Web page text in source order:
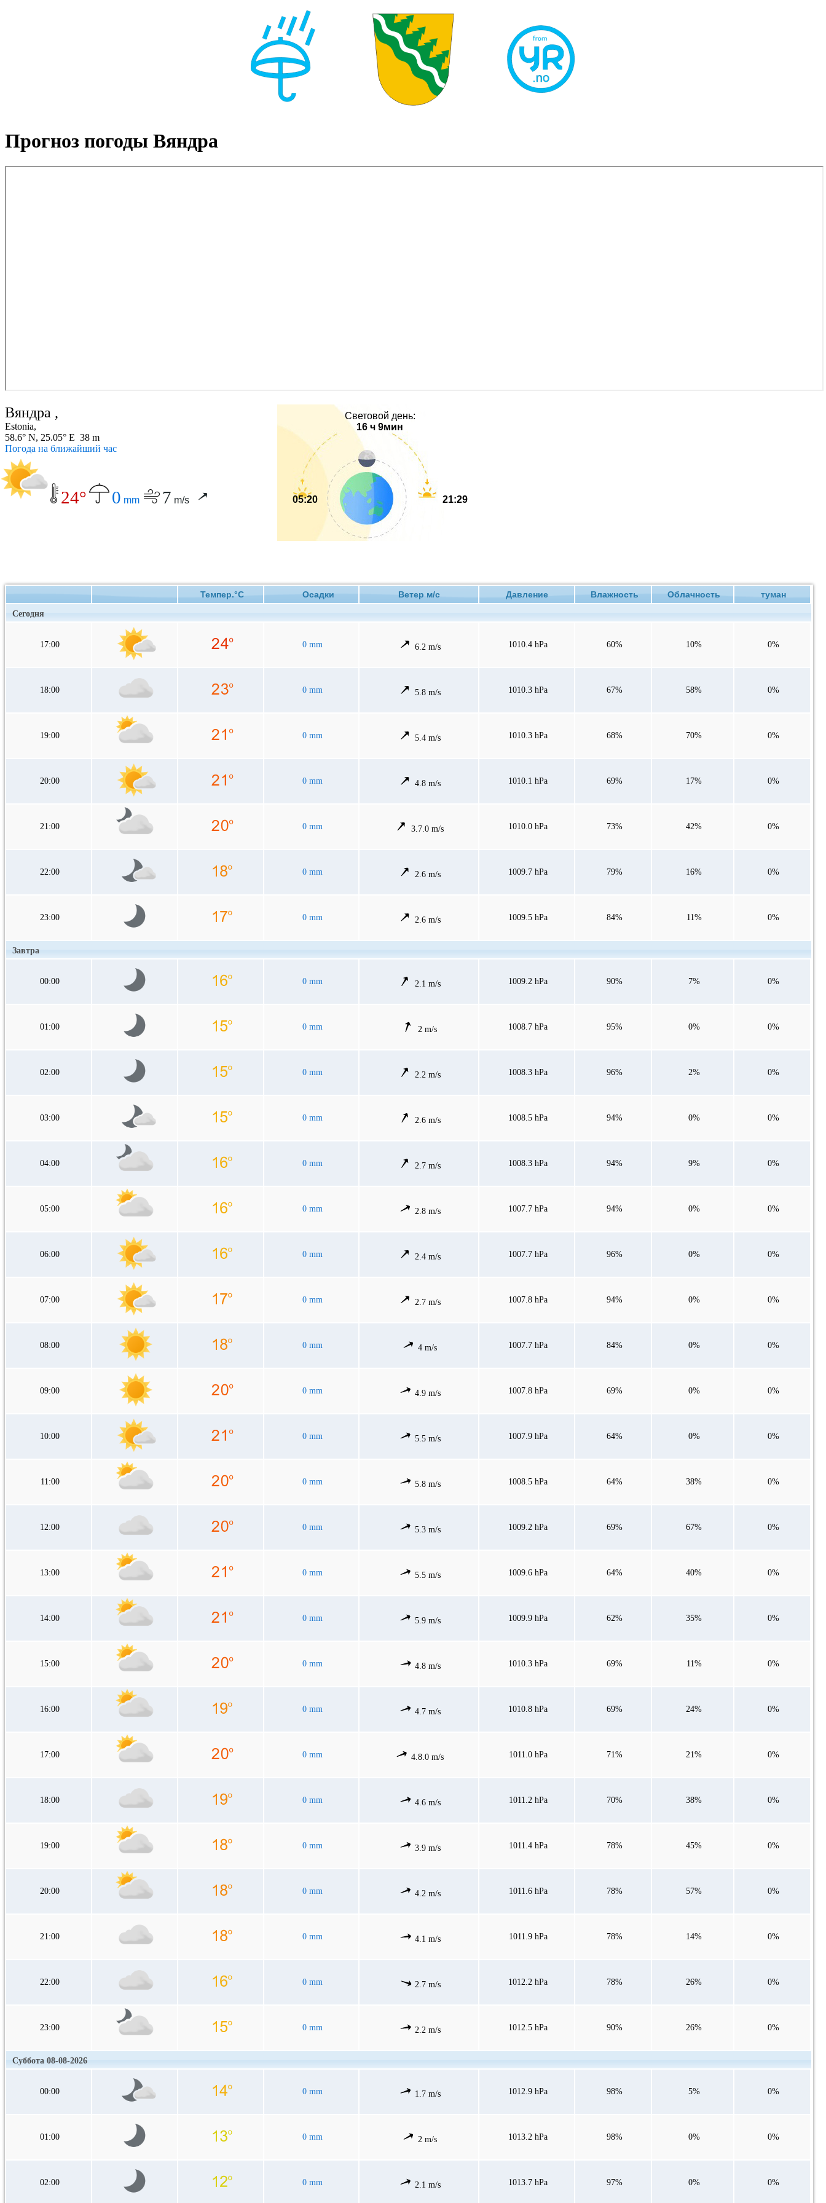
Прогноз погоды Вяндра
Вяндра ,
Estonia,
58.6° N, 25.05° E 38 m
Погода на ближайший час
24° 0 mm 7 m/s
Световой день:
16 ч 9мин
05:20 21:29
Темпер.°C Осадки Ветер м/с Давление Влажность Облачность туман
Сегодня
17:00 0 mm 6.2 m/s 1010.4 hPa 60% 10% 0%
18:00 0 mm 5.8 m/s 1010.3 hPa 67% 58% 0%
19:00 0 mm 5.4 m/s 1010.3 hPa 68% 70% 0%
20:00 0 mm 4.8 m/s 1010.1 hPa 69% 17% 0%
21:00 0 mm 3.7.0 m/s 1010.0 hPa 73% 42% 0%
22:00 0 mm 2.6 m/s 1009.7 hPa 79% 16% 0%
23:00 0 mm 2.6 m/s 1009.5 hPa 84% 11% 0%
Завтра
00:00 0 mm 2.1 m/s 1009.2 hPa 90% 7% 0%
01:00 0 mm 2 m/s 1008.7 hPa 95% 0% 0%
02:00 0 mm 2.2 m/s 1008.3 hPa 96% 2% 0%
03:00 0 mm 2.6 m/s 1008.5 hPa 94% 0% 0%
04:00 0 mm 2.7 m/s 1008.3 hPa 94% 9% 0%
05:00 0 mm 2.8 m/s 1007.7 hPa 94% 0% 0%
06:00 0 mm 2.4 m/s 1007.7 hPa 96% 0% 0%
07:00 0 mm 2.7 m/s 1007.8 hPa 94% 0% 0%
08:00 0 mm 4 m/s 1007.7 hPa 84% 0% 0%
09:00 0 mm 4.9 m/s 1007.8 hPa 69% 0% 0%
10:00 0 mm 5.5 m/s 1007.9 hPa 64% 0% 0%
11:00 0 mm 5.8 m/s 1008.5 hPa 64% 38% 0%
12:00 0 mm 5.3 m/s 1009.2 hPa 69% 67% 0%
13:00 0 mm 5.5 m/s 1009.6 hPa 64% 40% 0%
14:00 0 mm 5.9 m/s 1009.9 hPa 62% 35% 0%
15:00 0 mm 4.8 m/s 1010.3 hPa 69% 11% 0%
16:00 0 mm 4.7 m/s 1010.8 hPa 69% 24% 0%
17:00 0 mm 4.8.0 m/s 1011.0 hPa 71% 21% 0%
18:00 0 mm 4.6 m/s 1011.2 hPa 70% 38% 0%
19:00 0 mm 3.9 m/s 1011.4 hPa 78% 45% 0%
20:00 0 mm 4.2 m/s 1011.6 hPa 78% 57% 0%
21:00 0 mm 4.1 m/s 1011.9 hPa 78% 14% 0%
22:00 0 mm 2.7 m/s 1012.2 hPa 78% 26% 0%
23:00 0 mm 2.2 m/s 1012.5 hPa 90% 26% 0%
Суббота 08-08-2026
00:00 0 mm 1.7 m/s 1012.9 hPa 98% 5% 0%
01:00 0 mm 2 m/s 1013.2 hPa 98% 0% 0%
02:00 0 mm 2.1 m/s 1013.7 hPa 97% 0% 0%